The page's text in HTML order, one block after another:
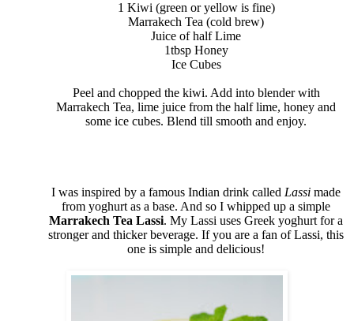
1 Kiwi (green or yellow is fine)
Marrakech Tea (cold brew)
Juice of half Lime
1tbsp Honey
Ice Cubes
Peel and chopped the kiwi. Add into blender with
Marrakech Tea, lime juice from the half lime, honey and
some ice cubes. Blend till smooth and enjoy.
I was inspired by a famous Indian drink called Lassi made
from yoghurt as a base. And so I whipped up a simple
Marrakech Tea Lassi. My Lassi uses Greek yoghurt for a
stronger and thicker beverage. If you are a fan of Lassi, this
one is simple and delicious!